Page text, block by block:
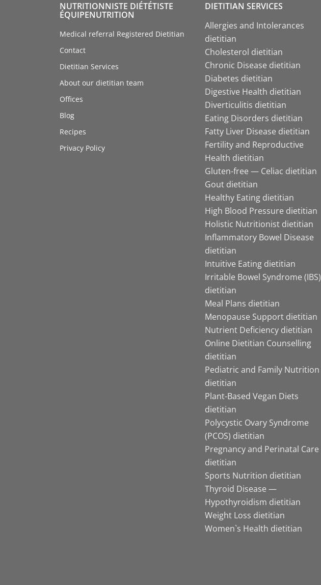
NUTRITIONNISTE DIÉTÉTISTE
ÉQUIPENUTRITION
Medical referral Registered Dietitian
Contact
Dietitian Services
About our dietitian team
Offices
Blog
Recipes
Privacy Policy
DIETITIAN SERVICES
Allergies and Intolerances
dietitian
Cholesterol dietitian
Chronic Disease dietitian
Diabetes dietitian
Digestive Health dietitian
Diverticulitis dietitian
Eating Disorders dietitian
Fatty Liver Disease dietitian
Fertility and Reproductive
Health dietitian
Gluten-free — Celiac dietitian
Gout dietitian
Healthy Eating dietitian
High Blood Pressure dietitian
Holistic Nutritionist dietitian
Inflammatory Bowel Disease
dietitian
Intuitive Eating dietitian
Irritable Bowel Syndrome (IBS)
dietitian
Meal Plans dietitian
Menopause Support dietitian
Nutrient Deficiency dietitian
Online Dietitian Counselling
dietitian
Pediatric and Family Nutrition
dietitian
Plant-Based Vegan Diets
dietitian
Polycystic Ovary Syndrome
(PCOS) dietitian
Pregnancy and Perinatal Care
dietitian
Sports Nutrition dietitian
Thyroid Disease —
Hypothyroidism dietitian
Weight Loss dietitian
Women`s Health dietitian